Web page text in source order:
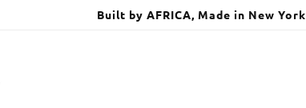
Built by AFRICA, Made in New York